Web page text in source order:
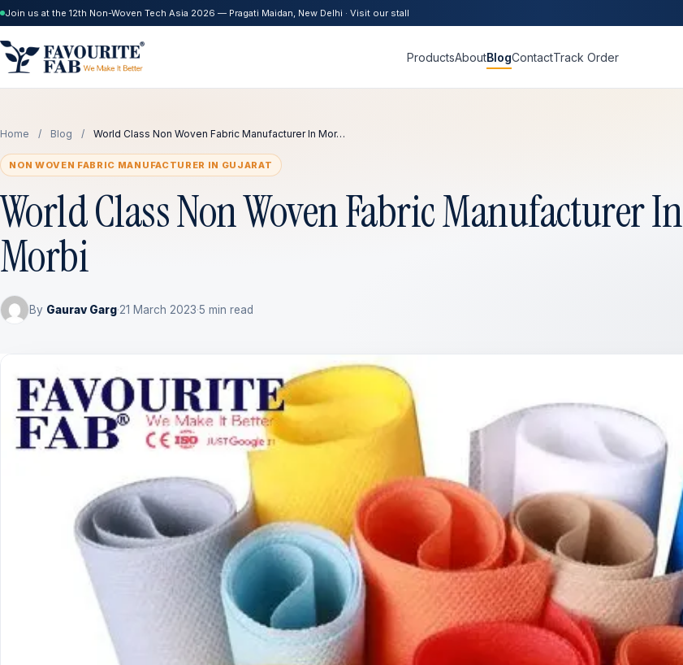
Join us at the 12th Non-Woven Tech Asia 2026 — Pragati Maidan, New Delhi · Visit our stall
ProductsAboutBlogContactTrack Order
Home / Blog / World Class Non Woven Fabric Manufacturer In Mor…
NON WOVEN FABRIC MANUFACTURER IN GUJARAT
World Class Non Woven Fabric Manufacturer In
Morbi
By Gaurav Garg·21 March 2023·5 min read